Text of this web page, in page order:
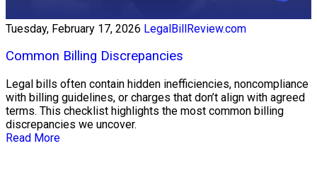
Tuesday, February 17, 2026 LegalBillReview.com
Common Billing Discrepancies
Legal bills often contain hidden inefficiencies, noncompliance
with billing guidelines, or charges that don’t align with agreed
terms. This checklist highlights the most common billing
discrepancies we uncover.
Read More